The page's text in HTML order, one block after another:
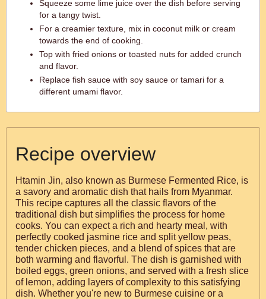
Squeeze some lime juice over the dish before serving
for a tangy twist.
For a creamier texture, mix in coconut milk or cream
towards the end of cooking.
Top with fried onions or toasted nuts for added crunch
and flavor.
Replace fish sauce with soy sauce or tamari for a
different umami flavor.
Recipe overview
Htamin Jin, also known as Burmese Fermented Rice, is
a savory and aromatic dish that hails from Myanmar.
This recipe captures all the classic flavors of the
traditional dish but simplifies the process for home
cooks. You can expect a rich and hearty meal, with
perfectly cooked jasmine rice and split yellow peas,
tender chicken pieces, and a blend of spices that are
both warming and flavorful. The dish is garnished with
boiled eggs, green onions, and served with a fresh slice
of lemon, adding layers of complexity to this satisfying
dish. Whether you're new to Burmese cuisine or a